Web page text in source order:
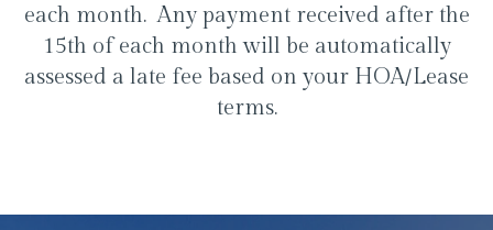
each month. Any payment received after the
15th of each month will be automatically
assessed a late fee based on your HOA/Lease
terms.